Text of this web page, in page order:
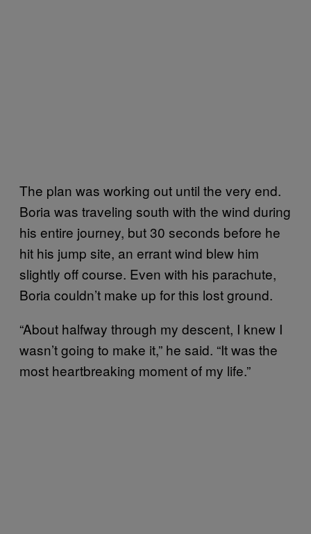
The plan was working out until the very end.
Boria was traveling south with the wind during
his entire journey, but 30 seconds before he
hit his jump site, an errant wind blew him
slightly off course. Even with his parachute,
Boria couldn’t make up for this lost ground.
“About halfway through my descent, I knew I
wasn’t going to make it,” he said. “It was the
most heartbreaking moment of my life.”